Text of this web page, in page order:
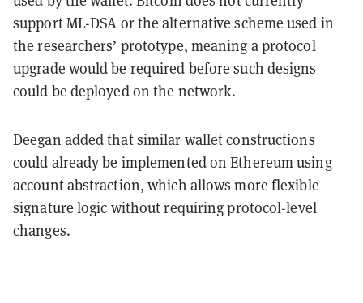
support ML-DSA or the alternative scheme used in
the researchers’ prototype, meaning a protocol
upgrade would be required before such designs
could be deployed on the network.
Deegan added that similar wallet constructions
could already be implemented on Ethereum using
account abstraction, which allows more flexible
signature logic without requiring protocol-level
changes.